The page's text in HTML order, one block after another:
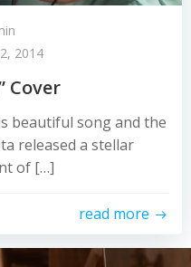
2014
Cover
beautiful song and the
released a stellar
of […]
read more